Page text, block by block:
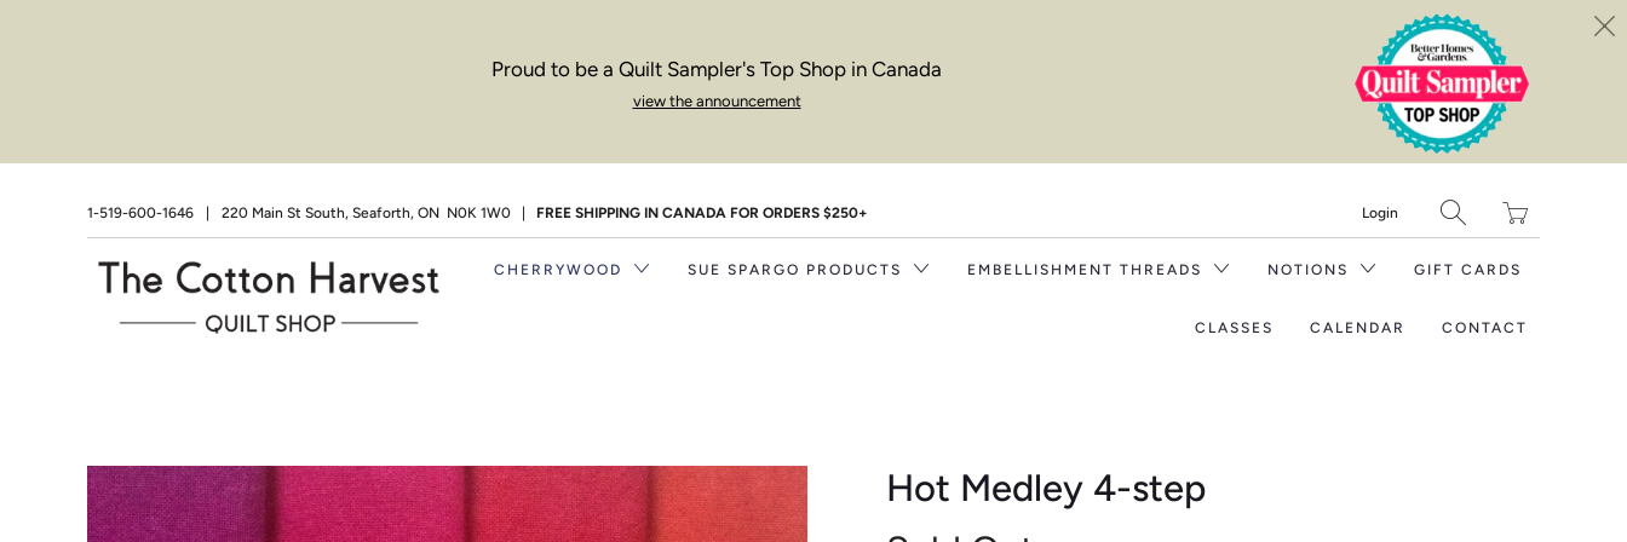
Proud to be a Quilt Sampler's Top Shop in Canada
view the announcement
1-519-600-1646 | 220 Main St South, Seaforth, ON N0K 1W0 | FREE SHIPPING IN CANADA FOR ORDERS $250+ Login
missing:
CHERRYWOOD
SUE SPARGO PRODUCTS EMBELLISHMENT THREADS NOTIONS GIFT CARDS
CLASSES CALENDAR CONTACT
Hot Medley 4-step